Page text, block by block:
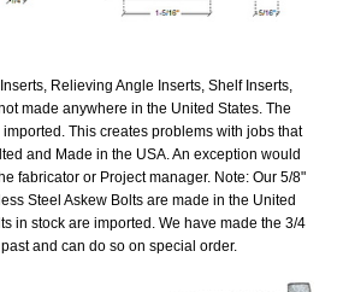
Relieving Angle Inserts, Shelf Inserts,
made anywhere in the United States. The
This creates problems with jobs that
and Made in the USA. An exception would
fabricator or Project manager. Note: Our 5/8"
Steel Askew Bolts are made in the United
in stock are imported. We have made the 3/4
and can do so on special order.